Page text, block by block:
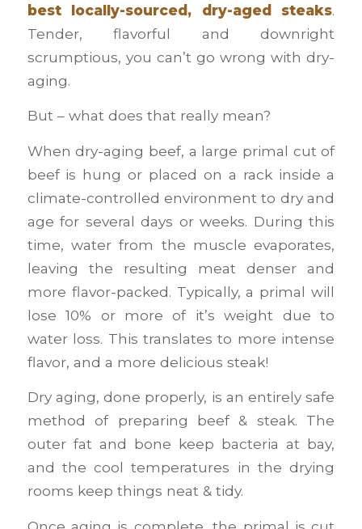
best locally-sourced, dry-aged steaks.
Tender, flavorful and downright
scrumptious, you can’t go wrong with dry-
aging.
But – what does that really mean?
When dry-aging beef, a large primal cut of
beef is hung or placed on a rack inside a
climate-controlled environment to dry and
age for several days or weeks. During this
time, water from the muscle evaporates,
leaving the resulting meat denser and
more flavor-packed. Typically, a primal will
lose 10% or more of it’s weight due to
water loss. This translates to more intense
flavor, and a more delicious steak!
Dry aging, done properly, is an entirely safe
method of preparing beef & steak. The
outer fat and bone keep bacteria at bay,
and the cool temperatures in the drying
rooms keep things neat & tidy.